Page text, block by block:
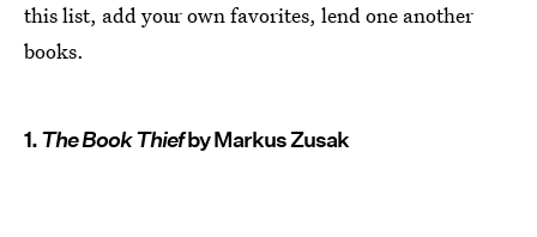
this list, add your own favorites, lend one another
books.
1.The Book Thiefby Markus Zusak